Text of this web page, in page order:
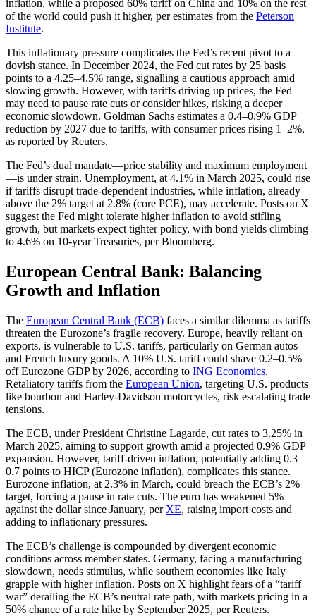
inflation, while a proposed 60% tariff on China and 10% on the rest
of the world could push it higher, per estimates from the Peterson
Institute.
This inflationary pressure complicates the Fed’s recent pivot to a
dovish stance. In December 2024, the Fed cut rates by 25 basis
points to a 4.25–4.5% range, signalling a cautious approach amid
slowing growth. However, with tariffs driving up prices, the Fed
may need to pause rate cuts or consider hikes, risking a deeper
economic slowdown. Goldman Sachs estimates a 0.4–0.9% GDP
reduction by 2027 due to tariffs, with consumer prices rising 1–2%,
as reported by Reuters.
The Fed’s dual mandate—price stability and maximum employment
—is under strain. Unemployment, at 4.1% in March 2025, could rise
if tariffs disrupt trade-dependent industries, while inflation, already
above the 2% target at 2.8% (core PCE), may accelerate. Posts on X
suggest the Fed might tolerate higher inflation to avoid stifling
growth, but markets expect tighter policy, with bond yields climbing
to 4.6% on 10-year Treasuries, per Bloomberg.
European Central Bank: Balancing
Growth and Inflation
The European Central Bank (ECB) faces a similar dilemma as tariffs
threaten the Eurozone’s fragile recovery. Europe, heavily reliant on
exports, is vulnerable to U.S. tariffs, particularly on German autos
and French luxury goods. A 10% U.S. tariff could shave 0.2–0.5%
off Eurozone GDP by 2026, according to ING Economics.
Retaliatory tariffs from the European Union, targeting U.S. products
like bourbon and Harley-Davidson motorcycles, risk escalating trade
tensions.
The ECB, under President Christine Lagarde, cut rates to 3.25% in
March 2025, aiming to support growth amid a projected 0.9% GDP
expansion. However, tariff-driven inflation, potentially adding 0.3–
0.7 points to HICP (Eurozone inflation), complicates this stance.
Eurozone inflation, at 2.3% in March, could breach the ECB’s 2%
target, forcing a pause in rate cuts. The euro has weakened 5%
against the dollar since January, per XE, raising import costs and
adding to inflationary pressures.
The ECB’s challenge is compounded by divergent economic
conditions across member states. Germany, facing a manufacturing
slowdown, needs stimulus, while southern economies like Italy
grapple with higher inflation. Posts on X highlight fears of a “tariff
war” derailing the ECB’s neutral rate path, with markets pricing in a
50% chance of a rate hike by September 2025, per Reuters.